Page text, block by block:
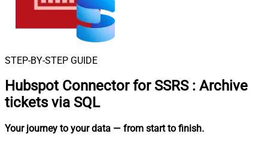
STEP-BY-STEP GUIDE
Hubspot Connector for SSRS : Archive
tickets via SQL
Your journey to your data — from start to finish.